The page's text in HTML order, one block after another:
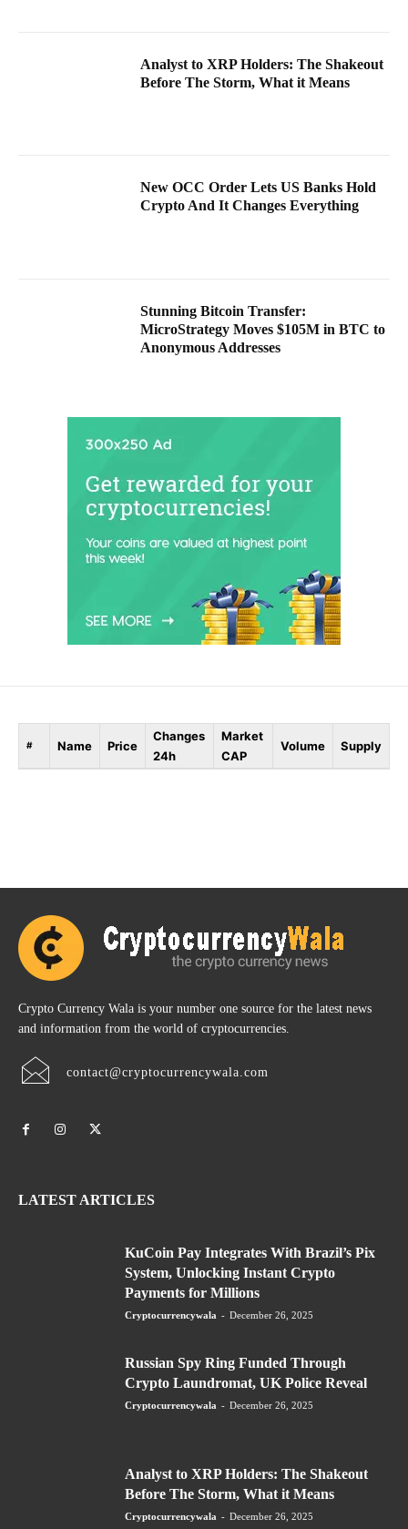
Analyst to XRP Holders: The Shakeout
Before The Storm, What it Means
New OCC Order Lets US Banks Hold
Crypto And It Changes Everything
Stunning Bitcoin Transfer:
MicroStrategy Moves $105M in BTC to
Anonymous Addresses
# Name Price
Changes
24h
Market
CAP
Volume Supply
Crypto Currency Wala is your number one source for the latest news
and information from the world of cryptocurrencies.
contact@cryptocurrencywala.com
LATEST ARTICLES
KuCoin Pay Integrates With Brazil’s Pix
System, Unlocking Instant Crypto
Payments for Millions
Cryptocurrencywala - December 26, 2025
Russian Spy Ring Funded Through
Crypto Laundromat, UK Police Reveal
Cryptocurrencywala - December 26, 2025
Analyst to XRP Holders: The Shakeout
Before The Storm, What it Means
Cryptocurrencywala - December 26, 2025